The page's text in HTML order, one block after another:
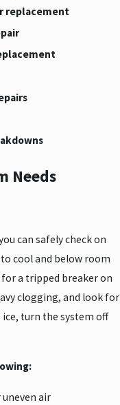
replacement
Needs
can safely check on
cool and below room
a tripped breaker on
clogging, and look for
turn the system off
air